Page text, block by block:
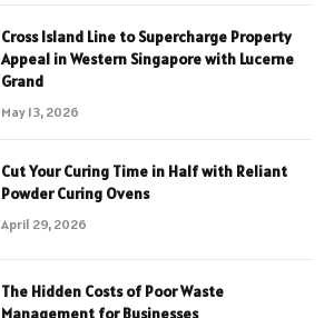
Cross Island Line to Supercharge Property
Appeal in Western Singapore with Lucerne
Grand
May 13, 2026
Cut Your Curing Time in Half with Reliant
Powder Curing Ovens
April 29, 2026
The Hidden Costs of Poor Waste
Management for Businesses